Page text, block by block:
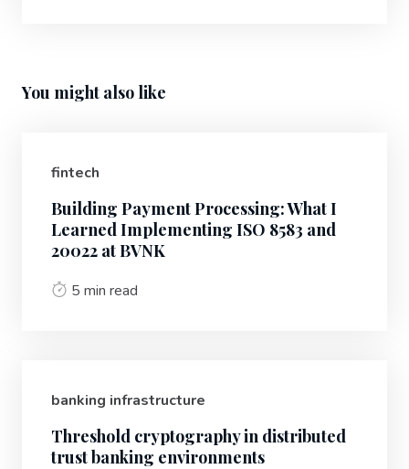
You might also like
fintech
Building Payment Processing: What I
Learned Implementing ISO 8583 and
20022 at BVNK
5 min read
banking infrastructure
Threshold cryptography in distributed
trust banking environments